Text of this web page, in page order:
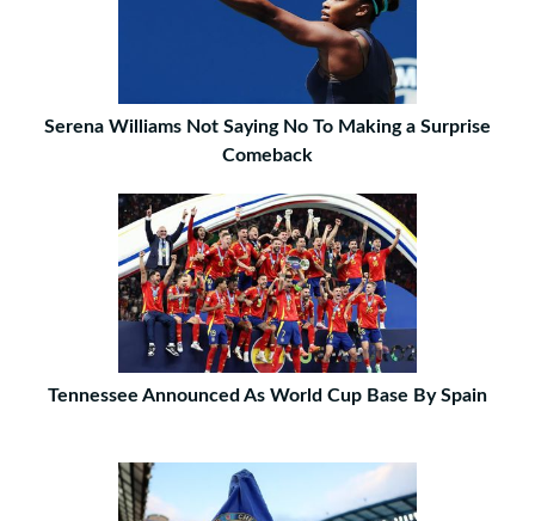
Serena Williams Not Saying No To Making a Surprise
Comeback
Tennessee Announced As World Cup Base By Spain